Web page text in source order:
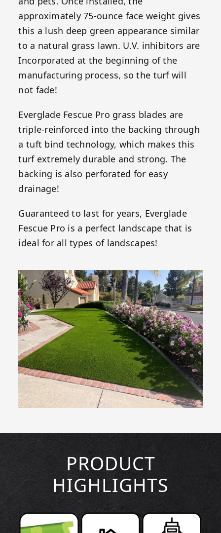
approximately 75-ounce face weight gives
this a lush deep green appearance similar
to a natural grass lawn. U.V. inhibitors are
Incorporated at the beginning of the
manufacturing process, so the turf will
not fade!
Everglade Fescue Pro grass blades are
triple-reinforced into the backing through
a tuft bind technology, which makes this
turf extremely durable and strong. The
backing is also perforated for easy
drainage!
Guaranteed to last for years, Everglade
Fescue Pro is a perfect landscape that is
ideal for all types of landscapes!
PRODUCT
HIGHLIGHTS